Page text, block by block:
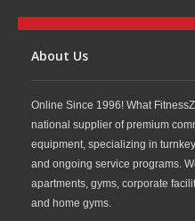
About Us
Online Since 1996! What
national supplier of premium
equipment, specializing in
and ongoing service programs.
apartments, gyms, corporate
and home gyms.